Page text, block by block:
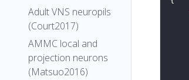
Adult VNS neuropils
(Court2017)
AMMC local and
projection neurons
(Matsuo2016)